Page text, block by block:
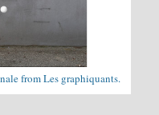
from Les graphiquants.